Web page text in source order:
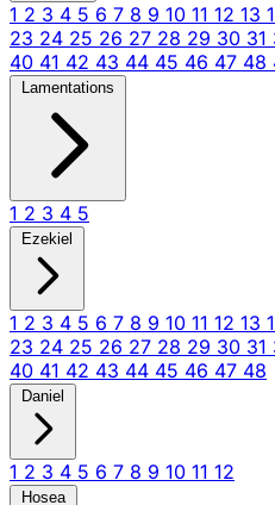
1 2 3 4 5 6 7 8 9 10 11 12 13
23 24 25 26 27 28 29 30 31
40 41 42 43 44 45 46 47 48
Lamentations
1 2 3 4 5
Ezekiel
1 2 3 4 5 6 7 8 9 10 11 12 13
23 24 25 26 27 28 29 30 31
40 41 42 43 44 45 46 47 48
Daniel
1 2 3 4 5 6 7 8 9 10 11 12
Hosea